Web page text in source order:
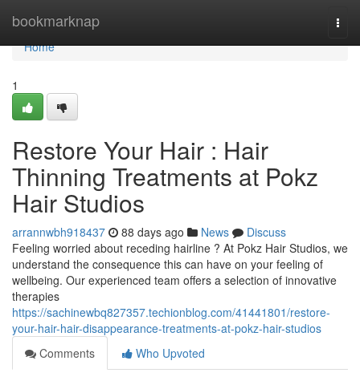
bookmarknap
Home
Home
1
Restore Your Hair : Hair
Thinning Treatments at Pokz
Hair Studios
arrannwbh918437 88 days ago News
Discuss
Feeling worried about receding hairline ? At Pokz Hair Studios, we
understand the consequence this can have on your feeling of
wellbeing. Our experienced team offers a selection of innovative
therapies
https://sachinewbq827357.techionblog.com/41441801/restore-
your-hair-hair-disappearance-treatments-at-pokz-hair-studios
Comments
Who Upvoted